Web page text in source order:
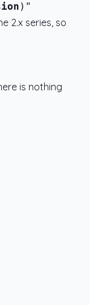
2.x series, so
is nothing